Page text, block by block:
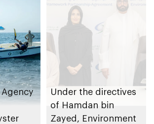
Sustainable Business
Leadership Awards
Under the directives
of Hamdan bin
Zayed, Environment